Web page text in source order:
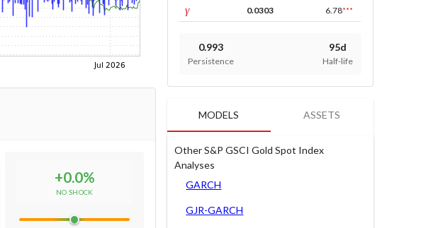
+0.0%
NO SHOCK
γleverage 0.0303 6.78***
0.993
Persistence
95d
Half-life
MODELS ASSETS
Other S&P GSCI Gold Spot Index
Analyses
GARCH
GJR-GARCH